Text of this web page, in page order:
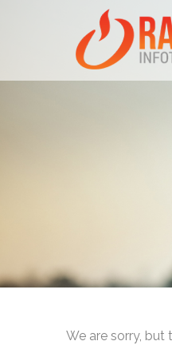
We are sorry, but